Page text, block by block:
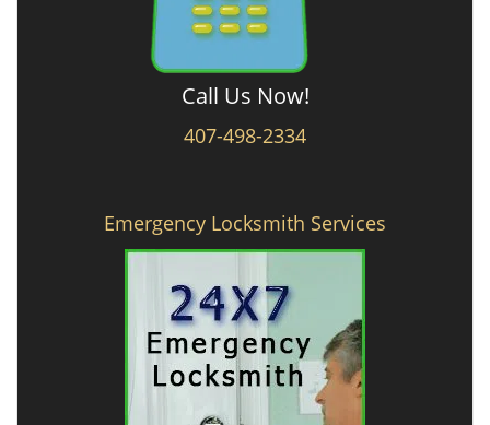
Call Us Now!
407-498-2334
Emergency Locksmith Services